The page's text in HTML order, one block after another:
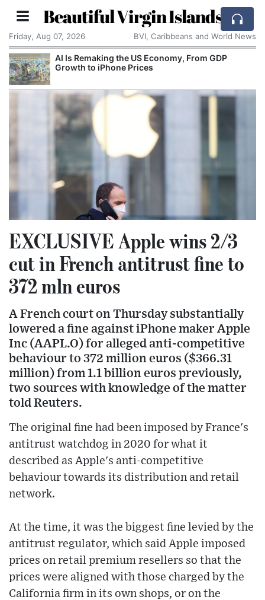
Beautiful Virgin Islands
Friday, Aug 07, 2026 BVI, Caribbeans and World News
AI Is Remaking the US Economy, From GDP
Growth to iPhone Prices
EXCLUSIVE Apple wins 2/3
cut in French antitrust fine to
372 mln euros
A French court on Thursday substantially
lowered a fine against iPhone maker Apple
Inc (AAPL.O) for alleged anti-competitive
behaviour to 372 million euros ($366.31
million) from 1.1 billion euros previously,
two sources with knowledge of the matter
told Reuters.
The original fine had been imposed by France's
antitrust watchdog in 2020 for what it
described as Apple's anti-competitive
behaviour towards its distribution and retail
network.
At the time, it was the biggest fine levied by the
antitrust regulator, which said Apple imposed
prices on retail premium resellers so that the
prices were aligned with those charged by the
California firm in its own shops, or on the